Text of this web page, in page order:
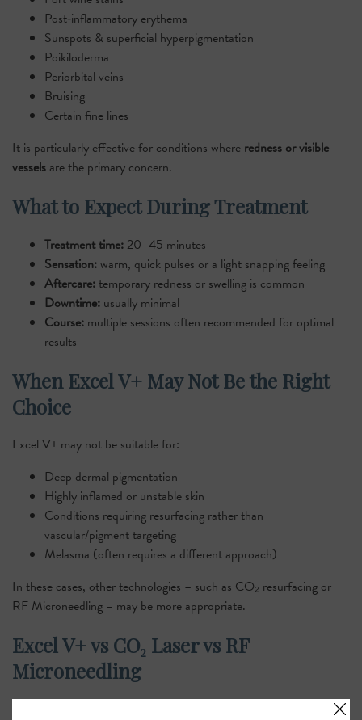
Post‑inflammatory erythema
Sunspots & superficial hyperpigmentation
Poikiloderma
Periorbital veins
Bruising
Certain fine lines
It is particularly effective for conditions where redness or visible
vessels are the primary concern.
What to Expect During Treatment
Treatment time: 20–45 minutes
Sensation: warm, quick pulses or a light snapping feeling
Aftercare:temporary redness or swelling is common
Downtime: usually minimal
Course: multiple sessions often recommended for optimal
results
When Excel V+ May Not Be the Right
Choice
Excel V+ may not be suitable for:
Deep dermal pigmentation
Highly inflamed or unstable skin
Conditions requiring resurfacing rather than
vascular/pigment targeting
Melasma (often requires a different approach)
In these cases, other technologies – such as CO₂ resurfacing or
RF Microneedling – may be more appropriate.
Excel V+ vs CO₂ Laser vs RF
Microneedling